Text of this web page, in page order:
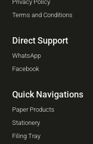
Privacy Policy
Terms and Conditions
Direct Support
WhatsApp
Facebook
Quick Navigations
Paper Products
Stationery
Filing Tray